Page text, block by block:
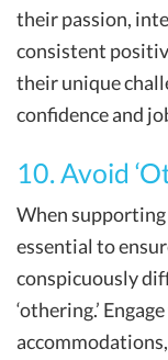
their passion,
consistent
their unique
confidence and
10. Avoid
When supporting
essential to
conspicuously
‘othering.’